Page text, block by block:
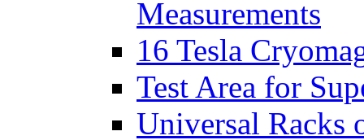
Measurements
16 Tesla
Test Area for
Universal Racks